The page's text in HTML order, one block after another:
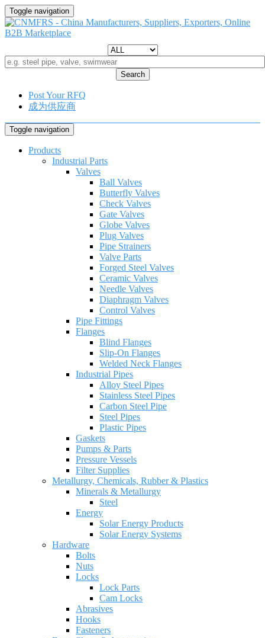
Toggle navigation
Search
Post Your RFQ
成为供应商
Toggle navigation
Products
Industrial Parts
Valves
Ball Valves
Butterfly Valves
Check Valves
Gate Valves
Globe Valves
Plug Valves
Pipe Strainers
Valve Parts
Forged Steel Valves
Ceramic Valves
Needle Valves
Diaphragm Valves
Control Valves
Pipe Fittings
Flanges
Blind Flanges
Slip-On Flanges
Welded Neck Flanges
Industrial Pipes
Alloy Steel Pipes
Stainless Steel Pipes
Carbon Steel Pipe
Steel Pipes
Plastic Pipes
Gaskets
Pumps & Parts
Pressure Vessels
Filter Supplies
Metallurgy, Chemicals, Rubber & Plastics
Minerals & Metallurgy
Steel
Energy
Solar Energy Products
Solar Energy Systems
Hardware
Bolts
Nuts
Locks
Lock Parts
Cam Locks
Abrasives
Hooks
Fasteners